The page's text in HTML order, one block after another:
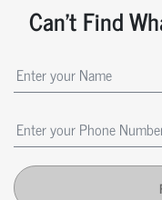
Can't Find